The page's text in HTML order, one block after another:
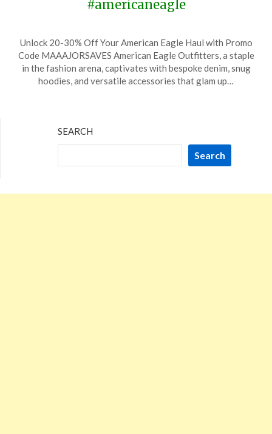
#americaneagle
on
October
27,
TheCouponsApp
Unlock 20-30% Off Your American Eagle Haul with Promo
Code MAAAJORSAVES American Eagle Outfitters, a staple
in the fashion arena, captivates with bespoke denim, snug
hoodies, and versatile accessories that glam up…
SEARCH
Search